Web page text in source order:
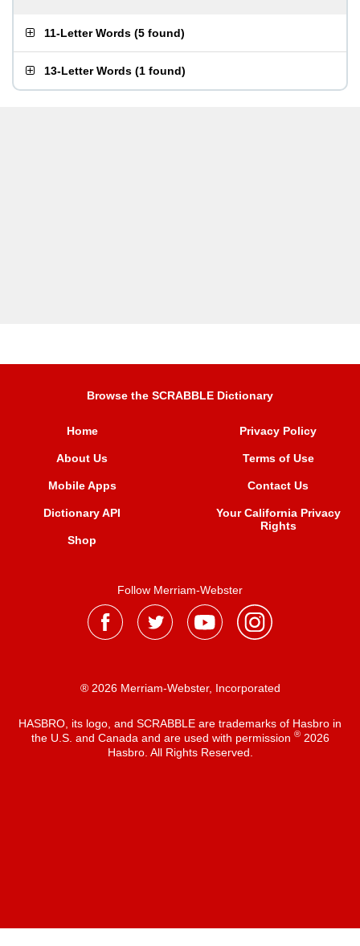
11-Letter Words (5 found)
13-Letter Words (1 found)
Browse the SCRABBLE Dictionary
Home
About Us
Mobile Apps
Dictionary API
Shop
Privacy Policy
Terms of Use
Contact Us
Your California Privacy
Rights
Follow Merriam-Webster
® 2026 Merriam-Webster, Incorporated
HASBRO, its logo, and SCRABBLE are trademarks of Hasbro in
the U.S. and Canada and are used with permission ®2026
Hasbro. All Rights Reserved.